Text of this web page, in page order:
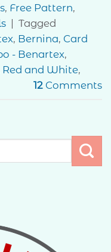
, Free Pattern,
| Tagged
, Bernina, Card
- Benartex,
Red and White,
12 Comments